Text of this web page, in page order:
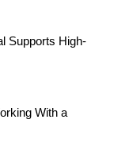
Supports High-
With a